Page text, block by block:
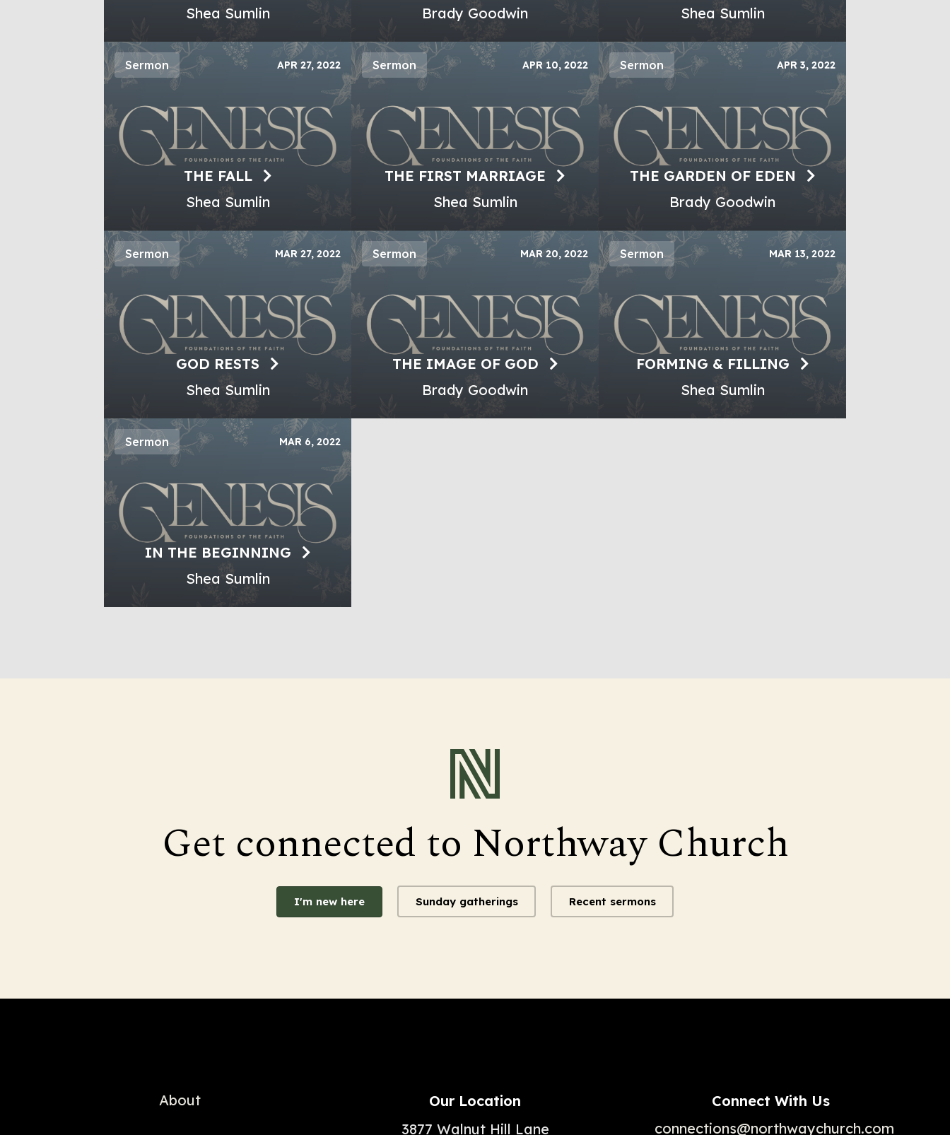
Shea Sumlin
Brady Goodwin
Shea Sumlin
Sermon APR 27, 2022
THE FALL
Shea Sumlin
Sermon APR 10, 2022
THE FIRST MARRIAGE
Shea Sumlin
Sermon APR 3, 2022
THE GARDEN OF EDEN
Brady Goodwin
Sermon MAR 27, 2022
GOD RESTS
Shea Sumlin
Sermon MAR 20, 2022
THE IMAGE OF GOD
Brady Goodwin
Sermon MAR 13, 2022
FORMING & FILLING
Shea Sumlin
Sermon MAR 6, 2022
IN THE BEGINNING
Shea Sumlin
Get connected to Northway Church
I'm new here Sunday gatherings Recent sermons
About
Our Location
3877 Walnut Hill Lane
Connect With Us
connections@northwaychurch.com